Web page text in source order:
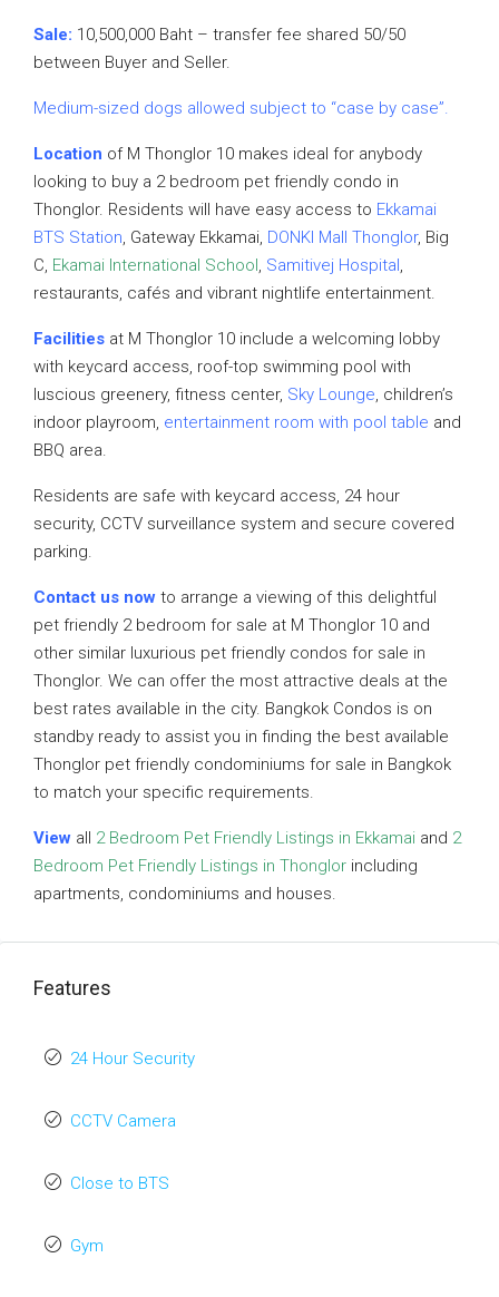
Sale: 10,500,000 Baht – transfer fee shared 50/50
between Buyer and Seller.
Medium-sized dogs allowed subject to “case by case”.
Location of M Thonglor 10 makes ideal for anybody
looking to buy a 2 bedroom pet friendly condo in
Thonglor. Residents will have easy access to Ekkamai
BTS Station, Gateway Ekkamai, DONKI Mall Thonglor, Big
C, Ekamai International School, Samitivej Hospital,
restaurants, cafés and vibrant nightlife entertainment.
Facilities at M Thonglor 10 include a welcoming lobby
with keycard access, roof-top swimming pool with
luscious greenery, fitness center, Sky Lounge, children’s
indoor playroom, entertainment room with pool table and
BBQ area.
Residents are safe with keycard access, 24 hour
security, CCTV surveillance system and secure covered
parking.
Contact us now to arrange a viewing of this delightful
pet friendly 2 bedroom for sale at M Thonglor 10 and
other similar luxurious pet friendly condos for sale in
Thonglor. We can offer the most attractive deals at the
best rates available in the city. Bangkok Condos is on
standby ready to assist you in finding the best available
Thonglor pet friendly condominiums for sale in Bangkok
to match your specific requirements.
View all 2 Bedroom Pet Friendly Listings in Ekkamai and 2
Bedroom Pet Friendly Listings in Thonglor including
apartments, condominiums and houses.
Features
24 Hour Security
CCTV Camera
Close to BTS
Gym